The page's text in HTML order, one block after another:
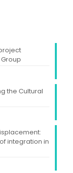
the Cultural
integration in